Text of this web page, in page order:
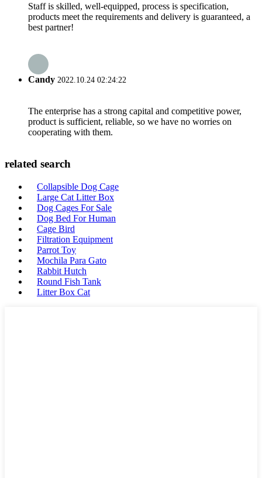
Staff is skilled, well-equipped, process is specification,
products meet the requirements and delivery is guaranteed, a
best partner!
Candy 2022.10.24 02:24:22
The enterprise has a strong capital and competitive power,
product is sufficient, reliable, so we have no worries on
cooperating with them.
related search
Collapsible Dog Cage
Large Cat Litter Box
Dog Cages For Sale
Dog Bed For Human
Cage Bird
Filtration Equipment
Parrot Toy
Mochila Para Gato
Rabbit Hutch
Round Fish Tank
Litter Box Cat